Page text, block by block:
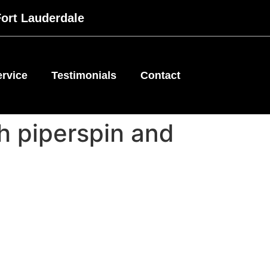
Lauderdale
Testimonials Contact
piperspin and